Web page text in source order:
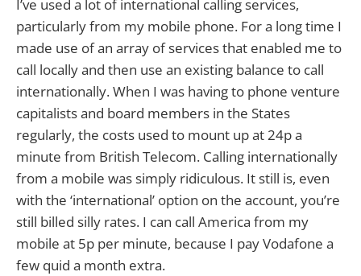
I’ve used a lot of international calling services,
particularly from my mobile phone. For a long time I
made use of an array of services that enabled me to
call locally and then use an existing balance to call
internationally. When I was having to phone venture
capitalists and board members in the States
regularly, the costs used to mount up at 24p a
minute from British Telecom. Calling internationally
from a mobile was simply ridiculous. It still is, even
with the ‘international’ option on the account, you’re
still billed silly rates. I can call America from my
mobile at 5p per minute, because I pay Vodafone a
few quid a month extra.